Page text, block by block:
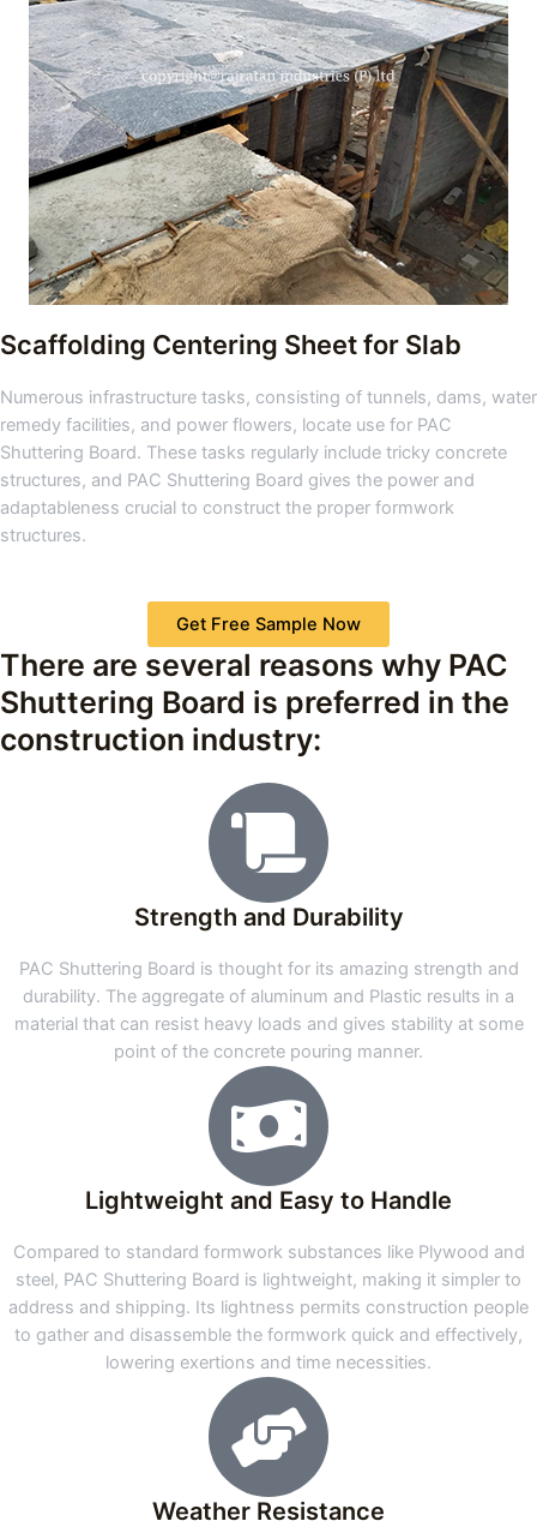
Scaffolding Centering Sheet for Slab
Numerous infrastructure tasks, consisting of tunnels, dams, water
remedy facilities, and power flowers, locate use for PAC
Shuttering Board. These tasks regularly include tricky concrete
structures, and PAC Shuttering Board gives the power and
adaptableness crucial to construct the proper formwork
structures.
Get Free Sample Now
There are several reasons why PAC
Shuttering Board is preferred in the
construction industry:
Strength and Durability
PAC Shuttering Board is thought for its amazing strength and
durability. The aggregate of aluminum and Plastic results in a
material that can resist heavy loads and gives stability at some
point of the concrete pouring manner.
Lightweight and Easy to Handle
Compared to standard formwork substances like Plywood and
steel, PAC Shuttering Board is lightweight, making it simpler to
address and shipping. Its lightness permits construction people
to gather and disassemble the formwork quick and effectively,
lowering exertions and time necessities.
Weather Resistance